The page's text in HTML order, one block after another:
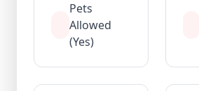
Pets
Allowed
(Yes)